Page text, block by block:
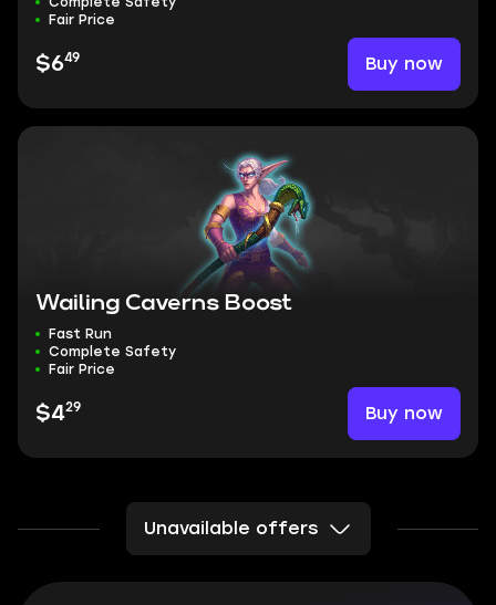
Fair Price
$649 Buy now
Wailing Caverns Boost
Fast Run
Complete Safety
Fair Price
$429 Buy now
Unavailable offers